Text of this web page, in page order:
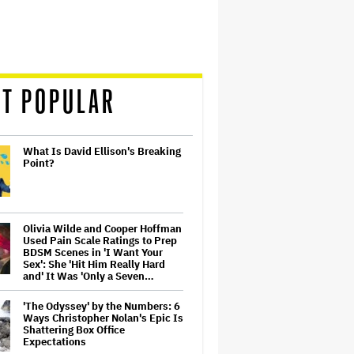
POPULAR
What Is David Ellison's Breaking
Point?
Olivia Wilde and Cooper Hoffman
Used Pain Scale Ratings to Prep
BDSM Scenes in 'I Want Your
Sex': She 'Hit Him Really Hard
and' It Was 'Only a Seven…
'The Odyssey' by the Numbers: 6
Ways Christopher Nolan's Epic Is
Shattering Box Office
Expectations